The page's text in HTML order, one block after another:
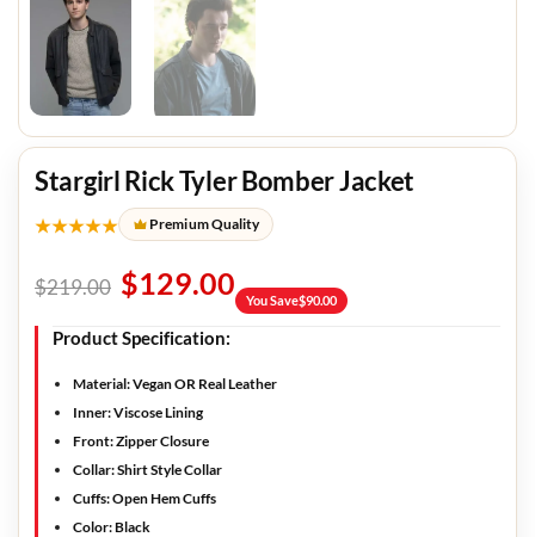
Stargirl Rick Tyler Bomber Jacket
★★★★★ Premium Quality
$219.00 $129.00 You Save$90.00
Product Specification:
Material:Vegan OR Real Leather
Inner:Viscose Lining
Front:Zipper Closure
Collar:Shirt Style Collar
Cuffs:Open Hem Cuffs
Color:Black